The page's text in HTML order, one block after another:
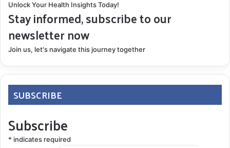
Unlock Your Health Insights Today!
Stay informed, subscribe to our
newsletter now
Join us, let's navigate this journey together
SUBSCRIBE
Subscribe
* indicates required